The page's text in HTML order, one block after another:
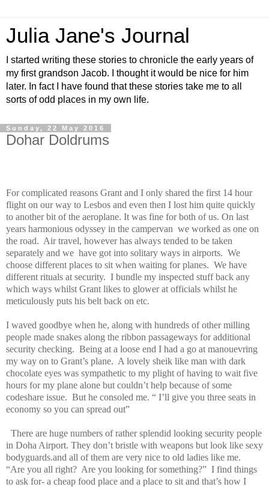
Julia Jane's Journal
I started writing these stories to chronicle the early years of
my first grandson Jacob. I thought it would be nice for him
later. In fact I have found that these stories take me to all
sorts of odd places in my own life.
Sunday, 22 May 2016
Dohar Doldrums
For complicated reasons Grant and I only shared the first 14 hour
flight on our way to Lesbos and even then I lost him quite quickly
to another bit of the aeroplane. It was fine for both of us. On last
years harmonious odyssey in the campervan we worked as one on
the road. Air travel, however has always tended to be taken
separately and we have got into solitary ways in airports. We
choose different places to sit when waiting for planes. We have
different rituals at security. I bundle my inspected stuff back any
which ways whilst Grant likes to glower at officials whilst he
meticulously puts his belt back on etc.
I waved goodbye when he, along with hundreds of other milling
people made snakes along the ribbon passageways for additional
security checking. Being at a loose end I had a go at manouevring
my way on to Grant’s plane. A lovely sheik like man with dark
chocolate eyes was sympathetic to my plight of having to wait five
hours for my plane alone but couldn’t help because of some
codeshare issue. But he consoled me. “ I’ll give you three seats in
economy so you can spread out”
There are huge numbers of rather splendid looking security people
in Doha Airport. They don’t bristle with weapons but look like sexy
bodyguards.and all of them are very nice to old ladies like me.
“Are you all right? Are you looking for something?” I find things
to ask for- a cheap food place and a place to sit and that’s how I